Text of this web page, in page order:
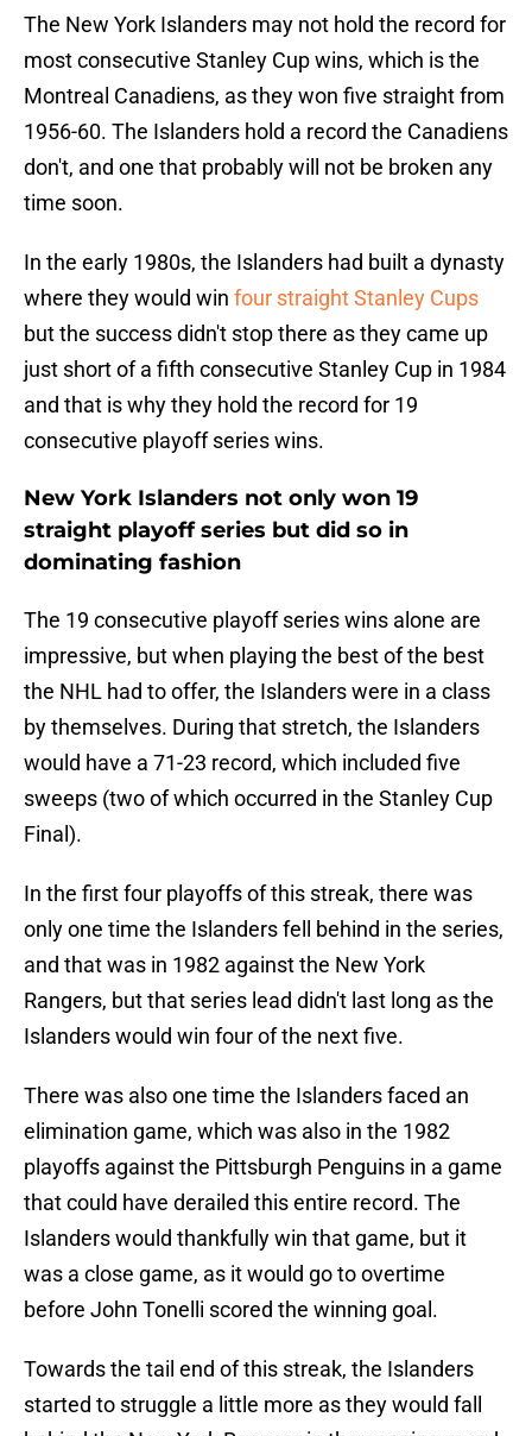
The New York Islanders may not hold the record for
most consecutive Stanley Cup wins, which is the
Montreal Canadiens, as they won five straight from
1956-60. The Islanders hold a record the Canadiens
don't, and one that probably will not be broken any
time soon.
In the early 1980s, the Islanders had built a dynasty
where they would win four straight Stanley Cups
but the success didn't stop there as they came up
just short of a fifth consecutive Stanley Cup in 1984
and that is why they hold the record for 19
consecutive playoff series wins.
New York Islanders not only won 19
straight playoff series but did so in
dominating fashion
The 19 consecutive playoff series wins alone are
impressive, but when playing the best of the best
the NHL had to offer, the Islanders were in a class
by themselves. During that stretch, the Islanders
would have a 71-23 record, which included five
sweeps (two of which occurred in the Stanley Cup
Final).
In the first four playoffs of this streak, there was
only one time the Islanders fell behind in the series,
and that was in 1982 against the New York
Rangers, but that series lead didn't last long as the
Islanders would win four of the next five.
There was also one time the Islanders faced an
elimination game, which was also in the 1982
playoffs against the Pittsburgh Penguins in a game
that could have derailed this entire record. The
Islanders would thankfully win that game, but it
was a close game, as it would go to overtime
before John Tonelli scored the winning goal.
Towards the tail end of this streak, the Islanders
started to struggle a little more as they would fall